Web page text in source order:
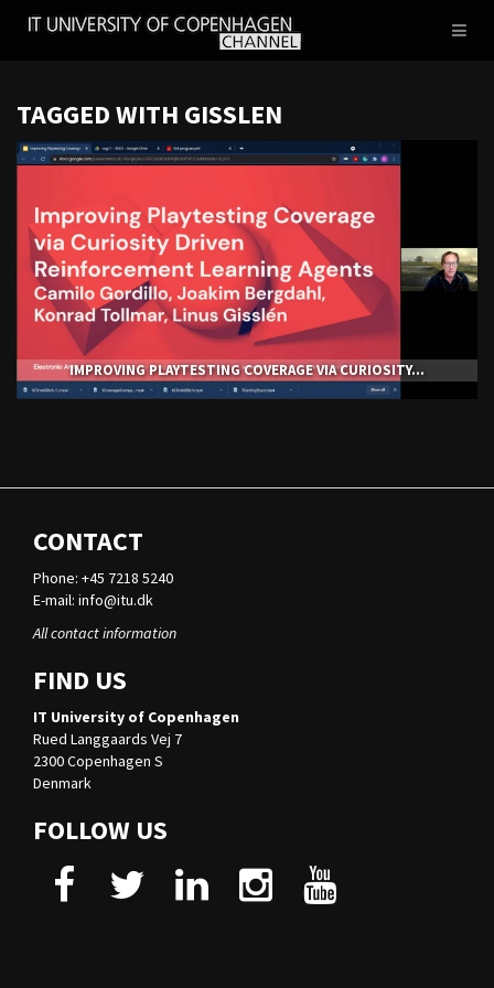
IT
TAGGED WITH GISSLEN
IMPROVING PLAYTESTING COVERAGE VIA CURIOSITY...
CONTACT
Phone: +45 7218 5240
E-mail: info@itu.dk
All contact information
FIND US
IT University of Copenhagen
Rued Langgaards Vej 7
2300 Copenhagen S
Denmark
FOLLOW US